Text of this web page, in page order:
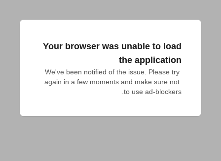
Your browser was unable to load
the application
We've been notified of the issue. Please try
again in a few moments and make sure not
to use ad-blockers.